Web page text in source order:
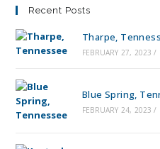
Recent Posts
Tharpe,
FEBRUARY 27, 2023 /
Blue Spring,
FEBRUARY 24, 2023 /